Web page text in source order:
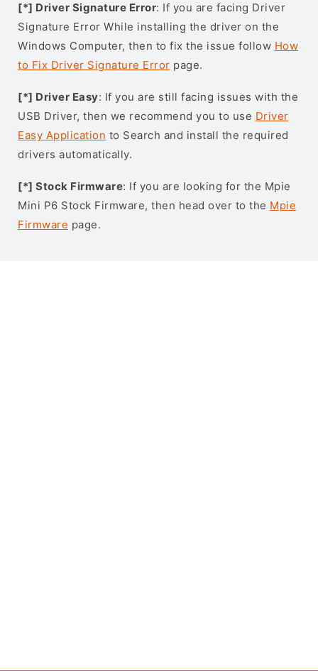
[*] Driver Signature Error: If you are facing Driver
Signature Error While installing the driver on the
Windows Computer, then to fix the issue follow How
to Fix Driver Signature Error page.
[*] Driver Easy: If you are still facing issues with the
USB Driver, then we recommend you to use Driver
Easy Application to Search and install the required
drivers automatically.
[*] Stock Firmware: If you are looking for the Mpie
Mini P6 Stock Firmware, then head over to the Mpie
Firmware page.